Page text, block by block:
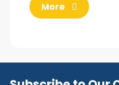
More